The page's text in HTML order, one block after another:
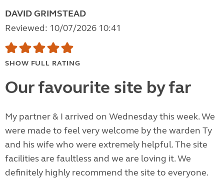
DAVID GRIMSTEAD
Reviewed: 10/07/2026 10:41
SHOW FULL RATING
Our favourite site by far
My partner & I arrived on Wednesday this week. We
were made to feel very welcome by the warden Ty
and his wife who were extremely helpful. The site
facilities are faultless and we are loving it. We
definitely highly recommend the site to everyone.